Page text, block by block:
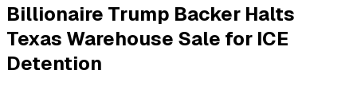
Billionaire Trump Backer Halts
Texas Warehouse Sale for ICE
Detention